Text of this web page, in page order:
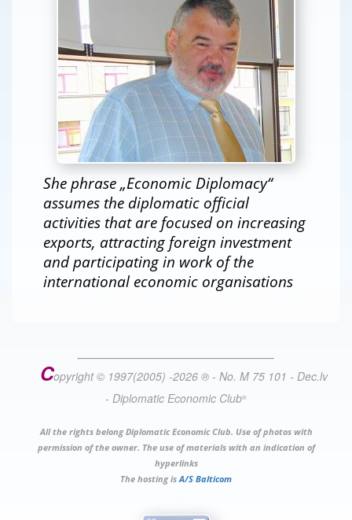
She phrase „Economic Diplomacy“
assumes the diplomatic official
activities that are focused on increasing
exports, attracting foreign investment
and participating in work of the
international economic organisations
Copyright © 1997(2005) -2026 ® - No. M 75 101 - Dec.lv
- Diplomatic Economic Club®
All the rights belong Diplomatic Economic Club. Use of photos with
permission of the owner. The use of materials with an indication of
hyperlinks
The hosting isA/S Balticom